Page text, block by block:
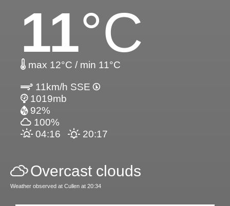
11°C
max 12°C / min 11°C
11km/h SSE
1019mb
92%
100%
04:16
20:17
Overcast clouds
Weather observed at Cullen at 20:34